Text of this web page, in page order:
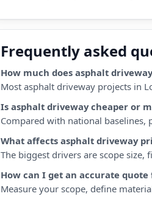
Frequently asked
How much does asphalt
Most asphalt driveway projects in
Is asphalt driveway cheaper or
Compared with national baselines,
What affects asphalt driveway
The biggest drivers are scope
How can I get an accurate
Measure your scope, define